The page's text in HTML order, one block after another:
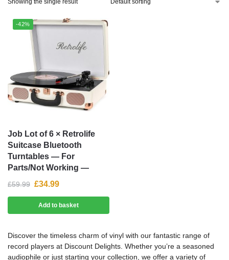
-42%
Job Lot of 6 × Retrolife
Suitcase Bluetooth
Turntables — For
Parts/Not Working —
£59.99 £34.99
Add to basket
Discover the timeless charm of vinyl with our fantastic range of
record players at Discount Delights. Whether you’re a seasoned
audiophile or just starting your collection, we offer a variety of